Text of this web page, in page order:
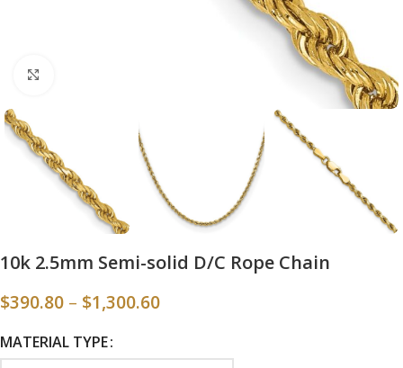
10k 2.5mm Semi-solid D/C Rope Chain
$390.80 – $1,300.60
MATERIAL TYPE